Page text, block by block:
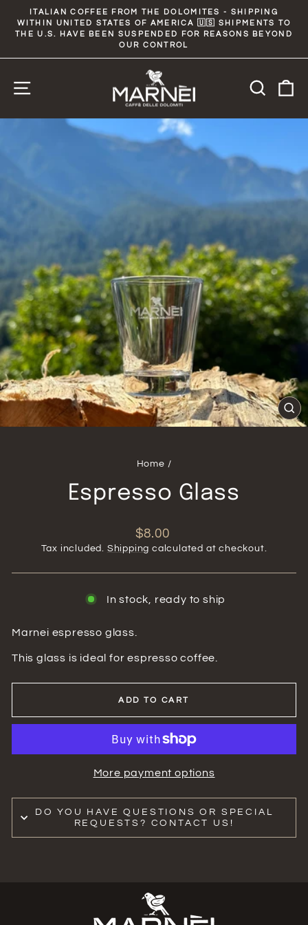
content
Pause
slideshow
ITALIAN COFFEE FROM THE DOLOMITES - SHIPPING
WITHIN UNITED STATES OF AMERICA 🇺🇸 SHIPMENTS TO
THE U.S. HAVE BEEN SUSPENDED FOR REASONS BEYOND
OUR CONTROL
Home /
Espresso Glass
Regular
price
$8.00
Tax included. Shipping calculated at checkout.
In stock, ready to ship
Marnei espresso glass.
This glass is ideal for espresso coffee.
ADD TO CART
More payment options
DO YOU HAVE QUESTIONS OR SPECIAL
REQUESTS? CONTACT US!